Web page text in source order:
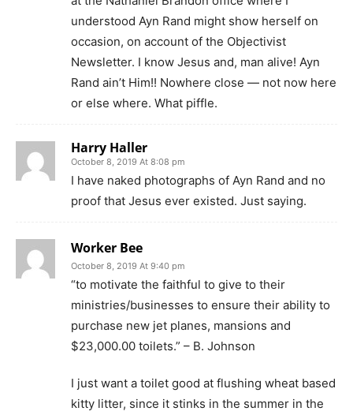
understood Ayn Rand might show herself on
occasion, on account of the Objectivist
Newsletter. I know Jesus and, man alive! Ayn
Rand ain’t Him!! Nowhere close — not now here
or else where. What piffle.
Harry Haller
October 8, 2019 At 8:08 pm
I have naked photographs of Ayn Rand and no
proof that Jesus ever existed. Just saying.
Worker Bee
October 8, 2019 At 9:40 pm
“to motivate the faithful to give to their
ministries/businesses to ensure their ability to
purchase new jet planes, mansions and
$23,000.00 toilets.” – B. Johnson
I just want a toilet good at flushing wheat based
kitty litter, since it stinks in the summer in the